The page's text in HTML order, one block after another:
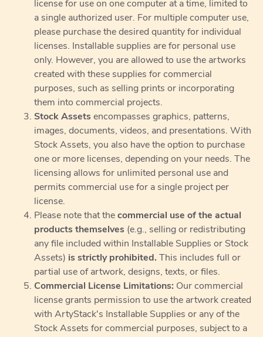
license for use on one computer at a time, limited to
a single authorized user. For multiple computer use,
please purchase the desired quantity for individual
licenses. Installable supplies are for personal use
only. However, you are allowed to use the artworks
created with these supplies for commercial
purposes, such as selling prints or incorporating
them into commercial projects.
Stock Assets encompasses graphics, patterns,
images, documents, videos, and presentations. With
Stock Assets, you also have the option to purchase
one or more licenses, depending on your needs. The
licensing allows for unlimited personal use and
permits commercial use for a single project per
license.
Please note that the commercial use of the actual
products themselves (e.g., selling or redistributing
any file included within Installable Supplies or Stock
Assets) is strictly prohibited.
This includes full or
partial use of artwork, designs, texts, or files.
Commercial License Limitations: Our commercial
license grants permission to use the artwork created
with ArtyStack's Installable Supplies or any of the
Stock Assets for commercial purposes, subject to a